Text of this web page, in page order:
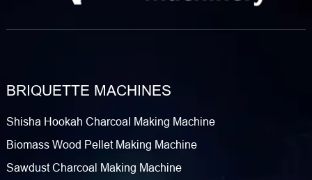
BRIQUETTE MACHINES
Shisha Hookah Charcoal Making Machine
Biomass Wood Pellet Making Machine
Sawdust Charcoal Making Machine